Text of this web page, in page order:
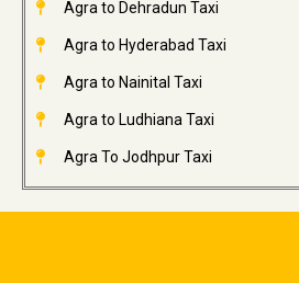
Agra to Dehradun Taxi
Agra to Hyderabad Taxi
Agra to Nainital Taxi
Agra to Ludhiana Taxi
Agra To Jodhpur Taxi